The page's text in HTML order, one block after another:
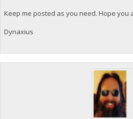
Keep me posted as you need. Hope you
Dynaxius